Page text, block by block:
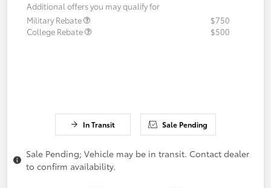
Additional offers you may qualify for
Military Rebate
$750
College Rebate
$500
In Transit Sale Pending
Sale Pending; Vehicle may be in transit. Contact dealer
to confirm availability.